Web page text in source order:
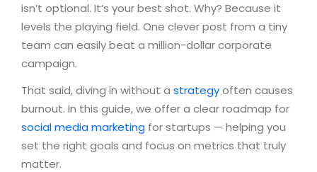
isn’t optional. It’s your best shot. Why? Because it
levels the playing field. One clever post from a tiny
team can easily beat a million-dollar corporate
campaign.
That said, diving in without a strategyoften causes
burnout. In this guide, we offer a clear roadmap for
social media marketing for startups — helping you
set the right goals and focus on metrics that truly
matter.